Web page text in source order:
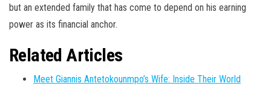
but an extended family that has come to depend on his earning
power as its financial anchor.
Related Articles
Meet Giannis Antetokounmpo’s Wife: Inside Their World